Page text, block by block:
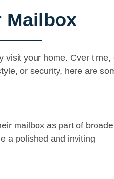
Mailbox
visit your home. Over time,
or security, here are
mailbox as part of
a polished and inviting